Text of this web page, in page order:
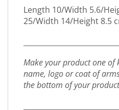
Length 10/Width 5.6/
25/Width 14/Height 8.5
Make your product one of
name, logo or coat of
the bottom of your